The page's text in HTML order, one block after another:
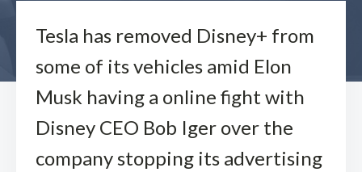
Tesla has removed Disney+ from
some of its vehicles amid Elon
Musk having a online fight with
Disney CEO Bob Iger over the
company stopping its advertising